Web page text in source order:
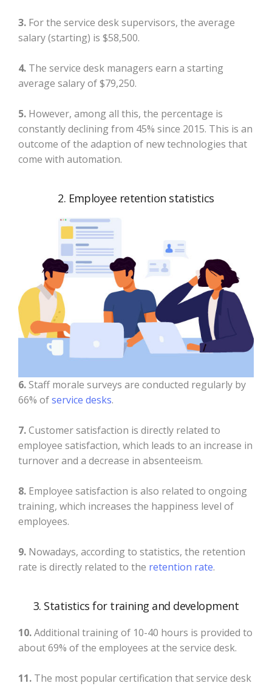
3. For the service desk supervisors, the average
salary (starting) is $58,500.
4. The service desk managers earn a starting
average salary of $79,250.
5. However, among all this, the percentage is
constantly declining from 45% since 2015. This is an
outcome of the adaption of new technologies that
come with automation.
2. Employee retention statistics
6.Staff morale surveys are conducted regularly by
66% ofservice desks.
7.Customer satisfaction is directly related to
employee satisfaction, which leads to an increase in
turnover and a decrease in absenteeism.
8. Employee satisfaction is also related to ongoing
training, which increases the happiness level of
employees.
9. Nowadays, according to statistics, the retention
rate is directly related to the retention rate.
3. Statistics for training and development
10.Additional training of 10-40 hours is provided to
about 69% of the employees at the service desk.
11. The most popular certification that service desk